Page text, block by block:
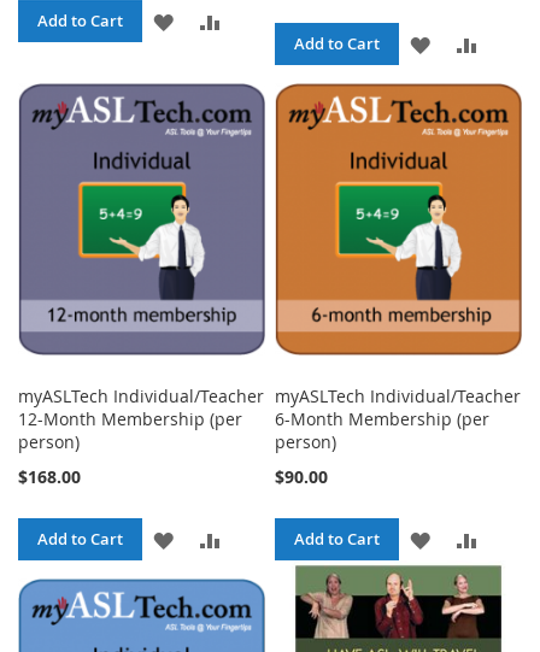
Add to Cart
ADD
WISH
LIST
COMPARE
Add to Cart
ADD
TO
WISH
LIST
TO
myASLTech Individual/Teacher
12-Month Membership (per
person)
$168.00
Add to Cart
ADD
TO
WISH
TO
COMPARE
myASLTech Individual/Teacher
6-Month Membership (per
person)
$90.00
Add to Cart
ADD
TO
WISH